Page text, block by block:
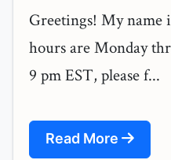
Greetings! My name
hours are Monday
9 pm EST, please f...
Read More